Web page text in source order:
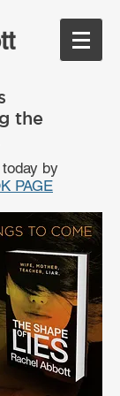
the
by
PAGE